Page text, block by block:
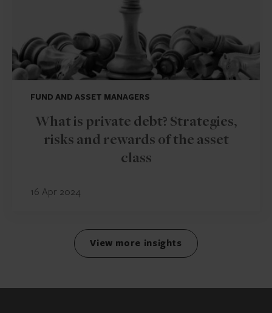
FUND AND ASSET MANAGERS
What is private debt? Strategies,
risks and rewards of the asset
class
16 Apr 2024
View more insights